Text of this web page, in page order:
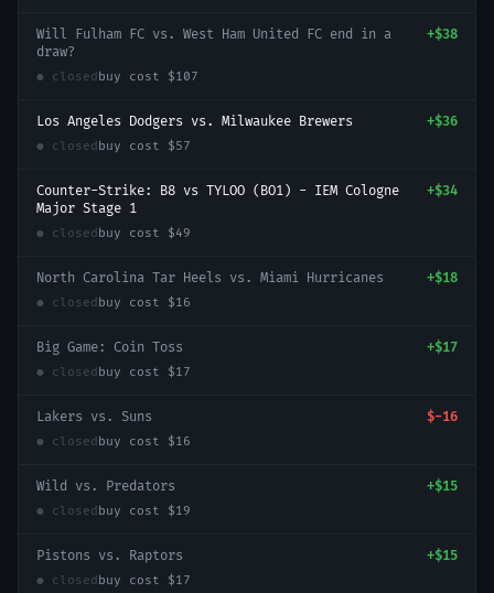
Will Fulham FC vs. West Ham United FC end in a
draw?
+$38
● closed buy cost $107
Los Angeles Dodgers vs. Milwaukee Brewers +$36
● closed buy cost $57
Counter-Strike: B8 vs TYLOO (BO1) - IEM Cologne
Major Stage 1
+$34
● closed buy cost $49
North Carolina Tar Heels vs. Miami Hurricanes +$18
● closed buy cost $16
Big Game: Coin Toss +$17
● closed buy cost $17
Lakers vs. Suns $-16
● closed buy cost $16
Wild vs. Predators +$15
● closed buy cost $19
Pistons vs. Raptors +$15
● closed buy cost $17